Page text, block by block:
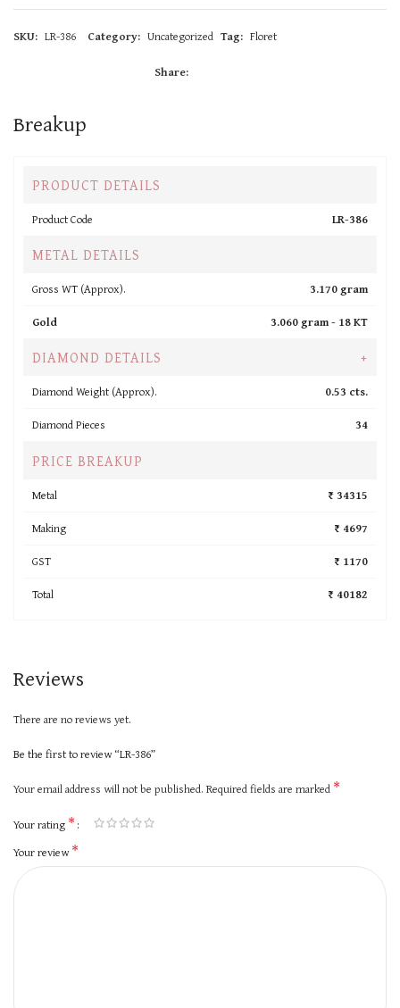
SKU: LR-386 Category: Uncategorized Tag: Floret
Share:
Breakup
PRODUCT DETAILS
Product Code LR-386
METAL DETAILS
Gross WT (Approx).
3.170 gram
Gold
3.060 gram - 18 KT
DIAMOND DETAILS +
Diamond Weight (Approx).
0.53 cts.
Diamond Pieces
34
PRICE BREAKUP
Metal
₹ 34315
Making
₹ 4697
GST
₹ 1170
Total
₹ 40182
Reviews
There are no reviews yet.
Be the first to review “LR-386”
Your email address will not be published. Required fields are marked *
Your rating *
Your review*